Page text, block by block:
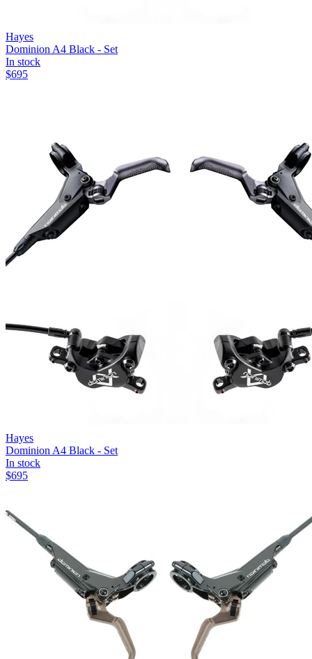
Hayes
Dominion A4 Black - Set
In stock
$695
Hayes
Dominion A4 Black - Set
In stock
$695